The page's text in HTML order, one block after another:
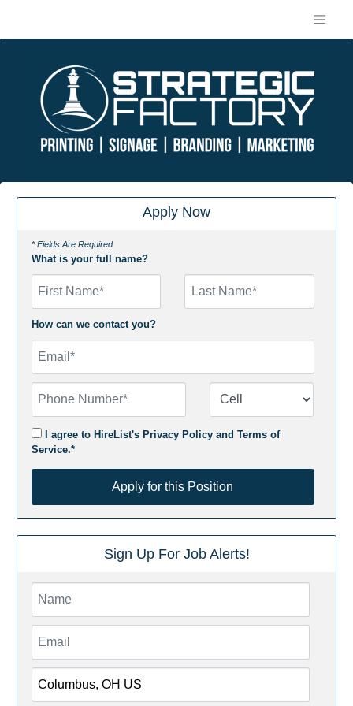
Apply Now
* Fields Are Required
What is your full name?
How can we contact you?
I agree to HireList's Privacy Policyand Terms of
Service.*
Apply for this Position
Sign Up For Job Alerts!